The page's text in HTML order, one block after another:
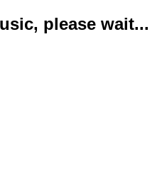
please wait...